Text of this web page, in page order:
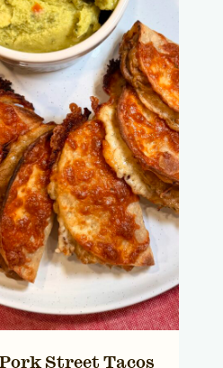
Street Tacos